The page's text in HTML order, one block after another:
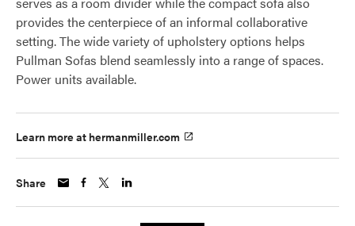
provides the centerpiece of an informal collaborative
setting. The wide variety of upholstery options helps
Pullman Sofas blend seamlessly into a range of spaces.
Power units available.
Learn more at hermanmiller.com
Share